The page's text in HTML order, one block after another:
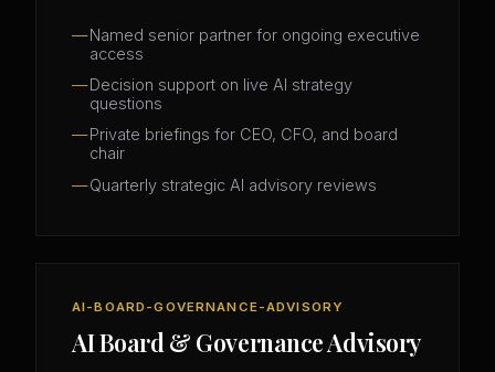
Named senior partner for ongoing executive
access
Decision support on live AI strategy
questions
Private briefings for CEO, CFO, and board
chair
Quarterly strategic AI advisory reviews
AI-BOARD-GOVERNANCE-ADVISORY
AI Board & Governance Advisory